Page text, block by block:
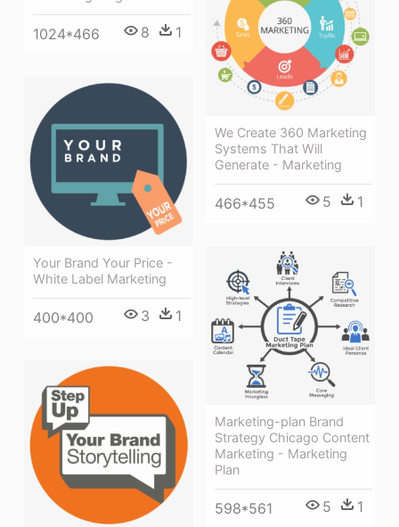
1024*466 8 1
We Create 360 Marketing
Systems That Will
Generate - Marketing
466*455 5 1
Your Brand Your Price -
White Label Marketing
400*400 3 1
Marketing-plan Brand
Strategy Chicago Content
Marketing - Marketing
Plan
598*561 5 1